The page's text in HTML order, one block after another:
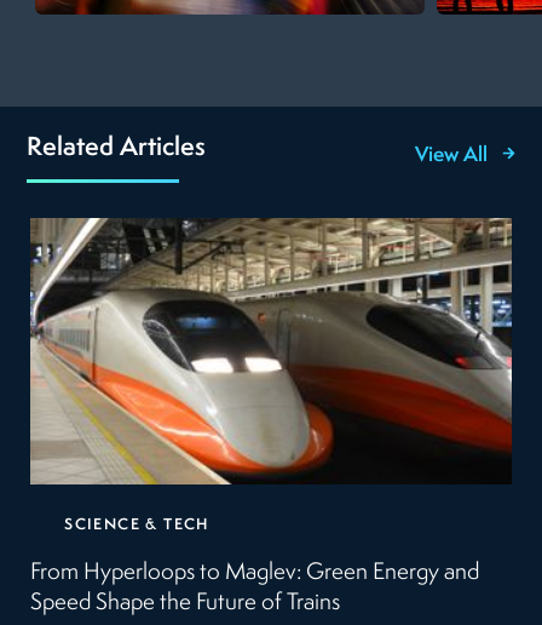
Related Articles View All
SCIENCE & TECH
From Hyperloops to Maglev: Green Energy and
Speed Shape the Future of Trains